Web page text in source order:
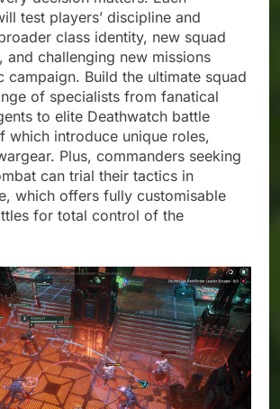
test players’ discipline and
class identity, new squad
and challenging new missions
campaign. Build the ultimate squad
of specialists from fanatical
to elite Deathwatch battle
which introduce unique roles,
Plus, commanders seeking
can trial their tactics in
which offers fully customisable
for total control of the